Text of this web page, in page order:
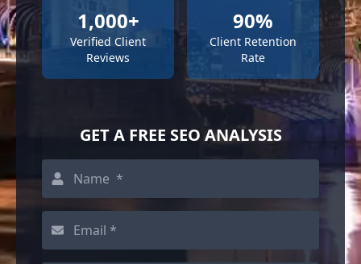
1,000+
Verified Client
Reviews
90%
Client Retention
Rate
GET A FREE SEO ANALYSIS